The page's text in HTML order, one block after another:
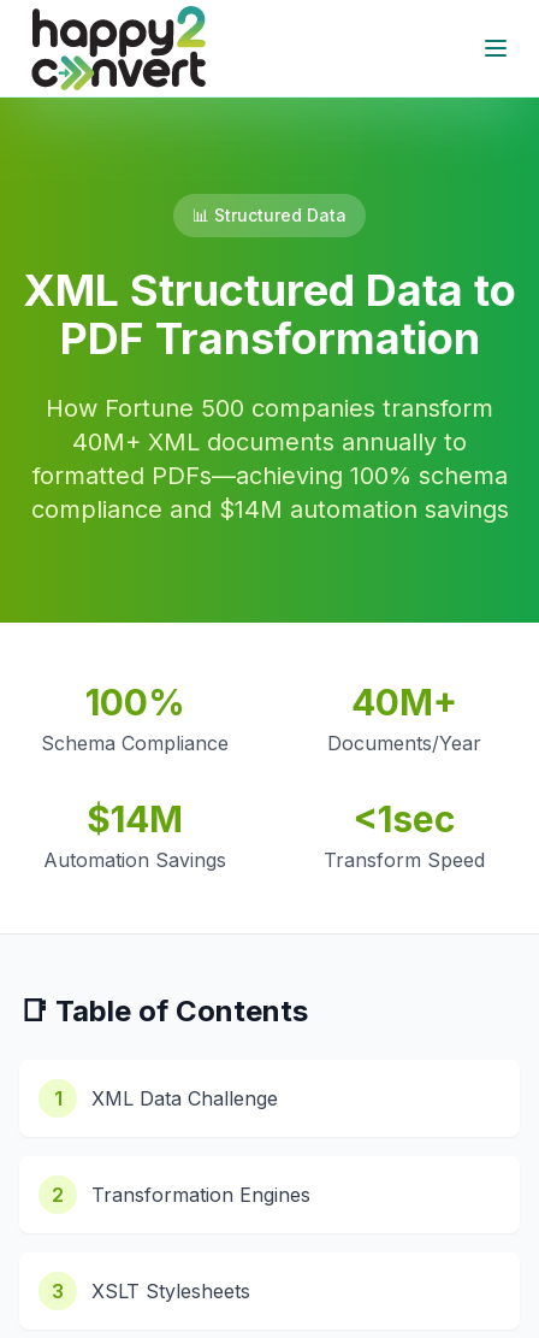
Skip to main content
📊 Structured Data
XML Structured Data to
PDF Transformation
How Fortune 500 companies transform
40M+ XML documents annually to
formatted PDFs—achieving 100% schema
compliance and $14M automation savings
100%
Schema Compliance
40M+
Documents/Year
$14M
Automation Savings
<1sec
Transform Speed
📑 Table of Contents
1 XML Data Challenge
2 Transformation Engines
3 XSLT Stylesheets